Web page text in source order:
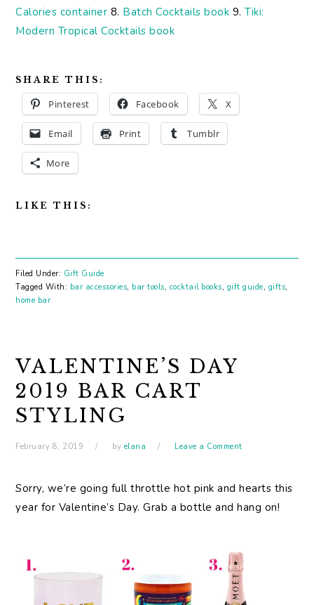
Calories container 8. Batch Cocktails book 9.Tiki:
Modern Tropical Cocktails book
SHARE THIS:
Pinterest Facebook X
Email Print Tumblr
More
LIKE THIS:
Filed Under: Gift Guide
Tagged With: bar accessories, bar tools, cocktail books, gift guide, gifts,
home bar
VALENTINE’S DAY
2019 BAR CART
STYLING
February 8, 2019 by elana Leave a Comment
Sorry, we’re going full throttle hot pink and hearts this
year for Valentine’s Day. Grab a bottle and hang on!